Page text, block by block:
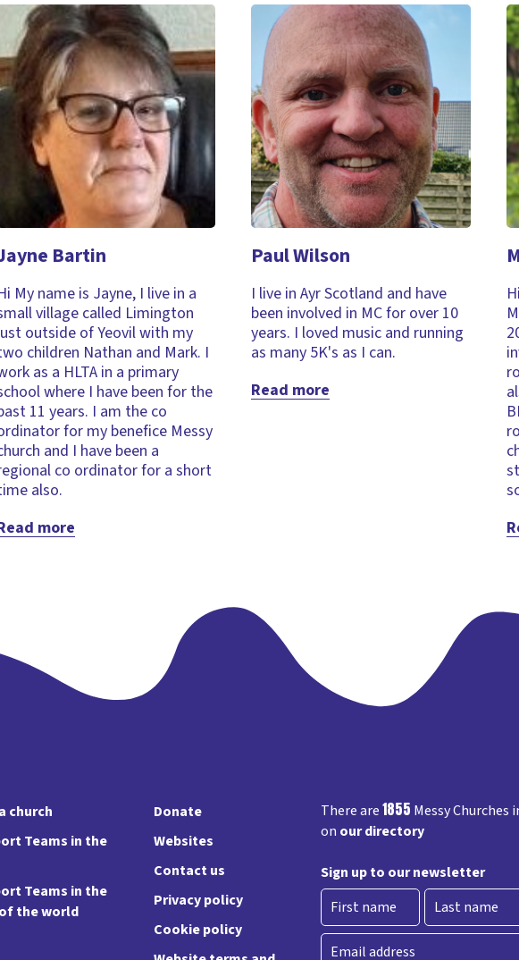
Bartin
My name is Jayne, I live in a
village called Limington
outside of Yeovil with my
children Nathan and Mark. I
as a HLTA in a primary
where I have been for the
11 years. I am the co
for my benefice Messy
and I have been a
co ordinator for a short
also.
more
Paul Wilson
I live in Ayr Scotland and have
been involved in MC for over 10
years. I loved music and running
as many 5K's as I can.
Read more
church
Teams in the
Teams in the
the world
Donate
Websites
Contact us
Privacy policy
Cookie policy
There are1855 Messy Churches
on our directory
Sign up to our newsletter
First Last
Email